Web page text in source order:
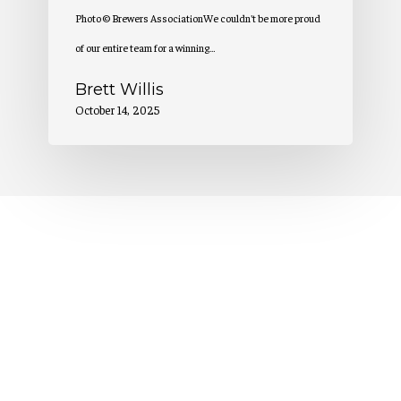
Photo © Brewers AssociationWe couldn't be more proud
of our entire team for a winning…
Brett Willis
October 14, 2025